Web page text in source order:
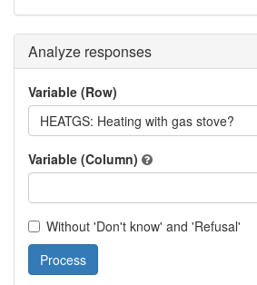
Analyze responses
Variable (Row)
HEATGS: Heating with gas stove?
Variable (Column)
Without 'Don't know' and 'Refusal'
Process